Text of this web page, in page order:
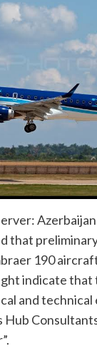
that
190
indicate that
and technical